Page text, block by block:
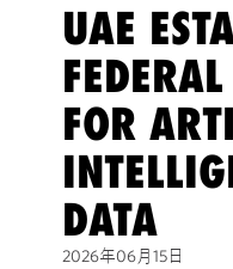
UAE
FOR
DATA
2026年06月15日